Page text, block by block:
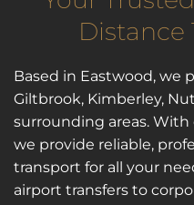
Distance
Based in Eastwood, we
Giltbrook, Kimberley,
surrounding areas. With
we provide reliable,
transport for all your
airport transfers to